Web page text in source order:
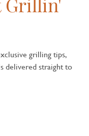
grilling tips,
delivered straight to